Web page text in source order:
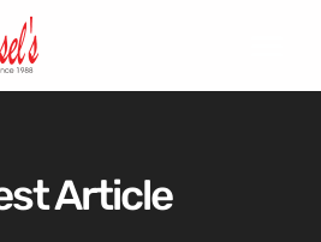
Article